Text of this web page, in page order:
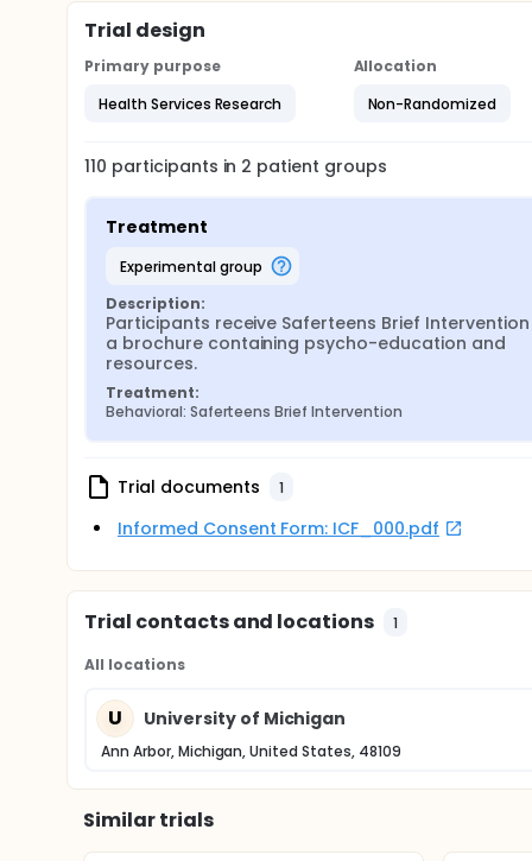
Trial design
Primary purpose
Health Services Research
Allocation
Non-Randomized
110 participants in 2 patient groups
Treatment
experimental group
Description:
Participants receive Saferteens Brief
a brochure containing psycho-education and
resources.
Treatment:
Behavioral: Saferteens Brief Intervention
Trial documents 1
Informed Consent Form: ICF_000.pdf
Trial contacts and locations 1
All locations
U University of Michigan
Ann Arbor, Michigan, United States, 48109
Similar trials